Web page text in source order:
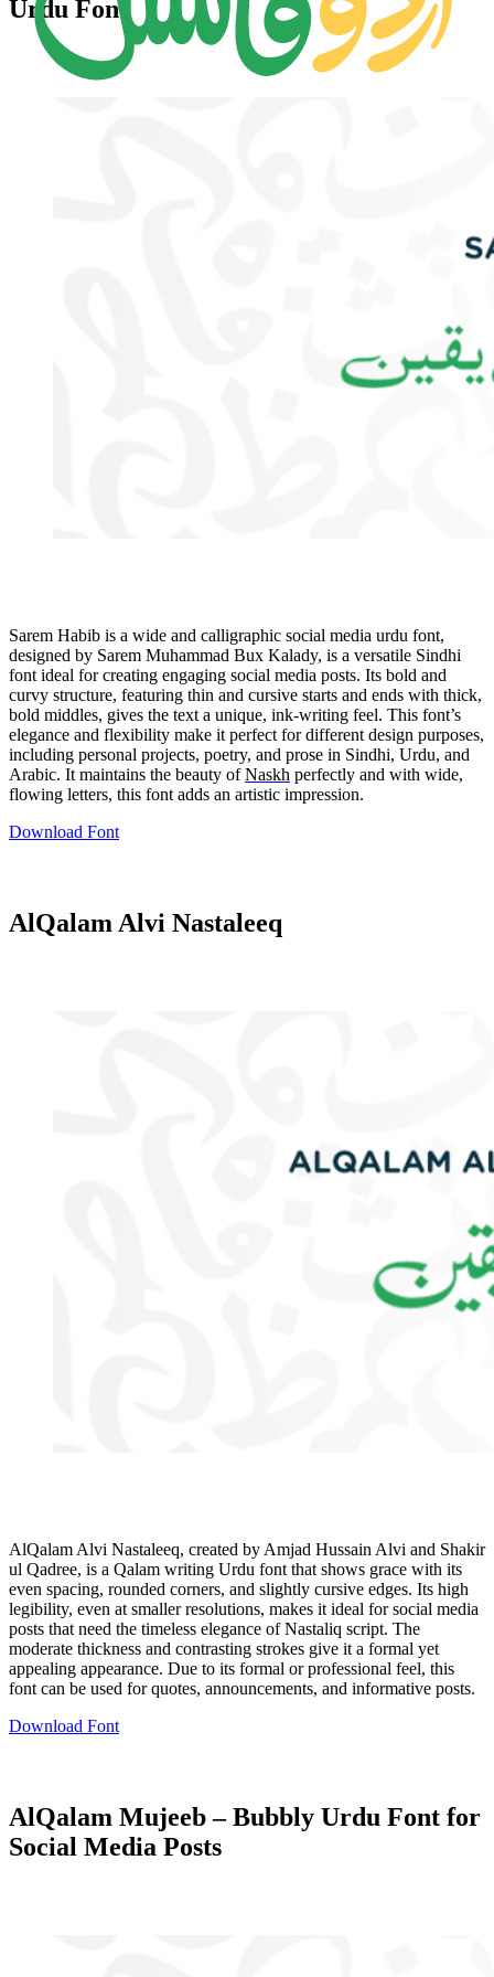
Urdu Font
Sarem Habib is a wide and calligraphic social media urdu font,
designed by Sarem Muhammad Bux Kalady, is a versatile Sindhi
font ideal for creating engaging social media posts. Its bold and
curvy structure, featuring thin and cursive starts and ends with thick,
bold middles, gives the text a unique, ink-writing feel. This font’s
elegance and flexibility make it perfect for different design purposes,
including personal projects, poetry, and prose in Sindhi, Urdu, and
Arabic. It maintains the beauty ofNaskh perfectly and with wide,
flowing letters, this font adds an artistic impression.
Download Font
AlQalam Alvi Nastaleeq
AlQalam Alvi Nastaleeq, created by Amjad Hussain Alvi and Shakir
ul Qadree, is a Qalam writing Urdu font that shows grace with its
even spacing, rounded corners, and slightly cursive edges. Its high
legibility, even at smaller resolutions, makes it ideal for social media
posts that need the timeless elegance of Nastaliq script. The
moderate thickness and contrasting strokes give it a formal yet
appealing appearance. Due to its formal or professional feel, this
font can be used for quotes, announcements, and informative posts.
Download Font
AlQalam Mujeeb – Bubbly Urdu Font for
Social Media Posts